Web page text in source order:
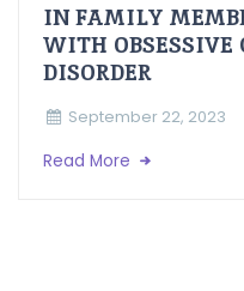
IN FAMILY
WITH OBSESSIVE
DISORDER
September 22, 2023
Read More